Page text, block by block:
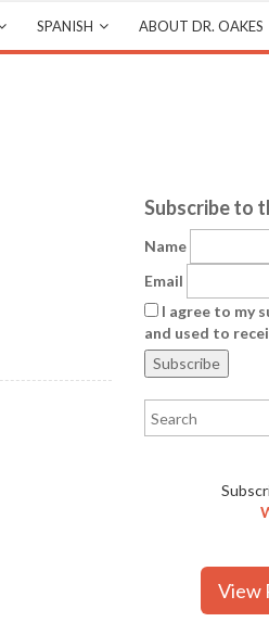
SPANISH ABOUT DR. OAKES
Subscribe to
Name
Email
I agree to my
and used to
View